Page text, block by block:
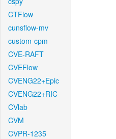
CTFlow
cunsflow-mv
custom-cpm
CVE-RAFT
CVEFlow
CVENG22+Epic
CVENG22+RIC
CVlab
CVM
CVPR-1235